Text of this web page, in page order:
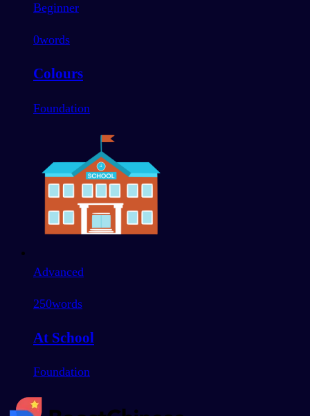
Beginner
0words
Colours
Foundation
Advanced
250words
At School
Foundation